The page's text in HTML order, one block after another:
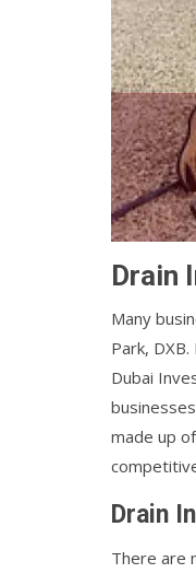
Drain
Many
Park,
Dubai
made up
Drain
There are